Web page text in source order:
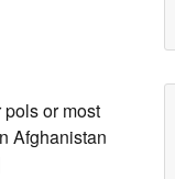
or most
Afghanistan